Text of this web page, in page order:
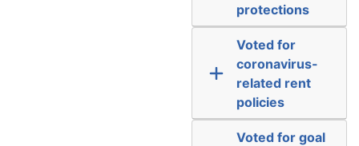
protections
Voted for
coronavirus-
related rent
policies
Voted for goal